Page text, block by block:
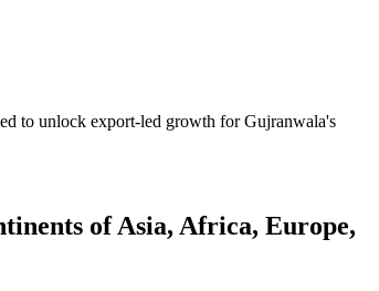
to unlock export-led growth for Gujranwala's
of Asia, Africa, Europe,